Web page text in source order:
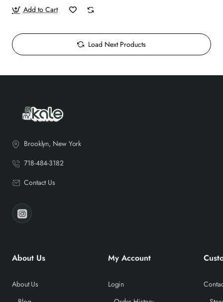
Add to Cart
Load Next Products
Brooklyn, New York
718-484-3182
Contact Us
About Us
About Us
My Account
Login